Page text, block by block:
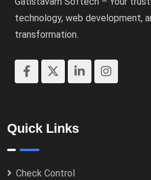
technology, web development,
transformation.
Quick Links
Check Control